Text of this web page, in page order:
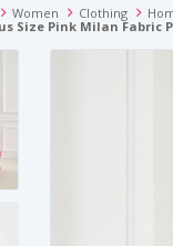
Women Clothing
Size Pink Milan Fabric